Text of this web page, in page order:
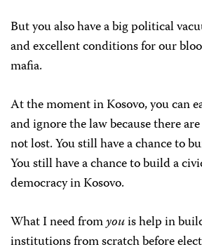
But you also have a big political
and excellent conditions for our
mafia.
At the moment in Kosovo, you can
and ignore the law because there
not lost. You still have a chance to
You still have a chance to build a
democracy in Kosovo.
What I need fromyouis help in
institutions from scratch before